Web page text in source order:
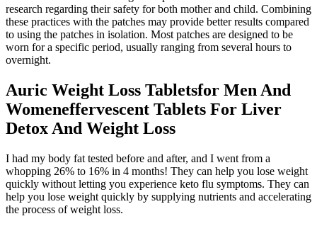
research regarding their safety for both mother and child. Combining
these practices with the patches may provide better results compared
to using the patches in isolation. Most patches are designed to be
worn for a specific period, usually ranging from several hours to
overnight.
Auric Weight Loss Tabletsfor Men And
Womeneffervescent Tablets For Liver
Detox And Weight Loss
I had my body fat tested before and after, and I went from a
whopping 26% to 16% in 4 months! They can help you lose weight
quickly without letting you experience keto flu symptoms. They can
help you lose weight quickly by supplying nutrients and accelerating
the process of weight loss.